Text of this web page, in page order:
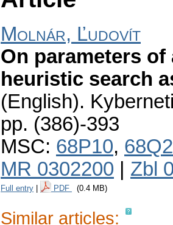
Molnár, Ľudovít
On parameters
heuristic search
(English).
pp. (386)-393
MSC: 68P10,
MR 0302200
Zbl
Full entry PDF (0.4 MB)
Similar articles: